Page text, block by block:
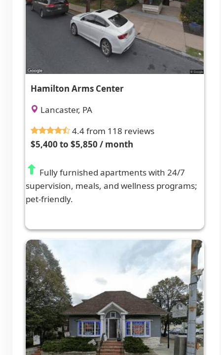
Hamilton Arms Center
Lancaster, PA
4.4 from 118 reviews
$5,400 to $5,850 / month
Fully furnished apartments with 24/7
supervision, meals, and wellness programs;
pet-friendly.